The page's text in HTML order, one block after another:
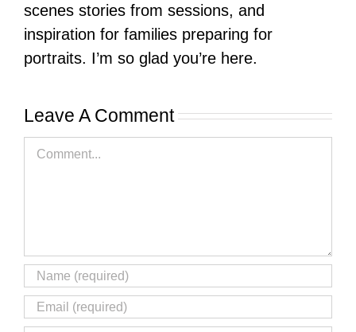
scenes stories from sessions, and
inspiration for families preparing for
portraits. I’m so glad you’re here.
Leave A Comment
Comment